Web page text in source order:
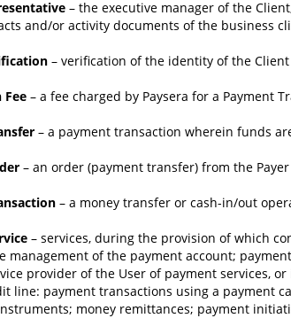
– the executive manager of the
and/or activity documents of the business
– verification of the identity of the
Fee – a fee charged by Paysera for a Payment
– a payment transaction wherein funds
– an order (payment transfer) from the
– a money transfer or cash-in/out
– services, during the provision of which
management of the payment account;
provider of the User of payment services,
line: payment transactions using a payment
money remittances; payment